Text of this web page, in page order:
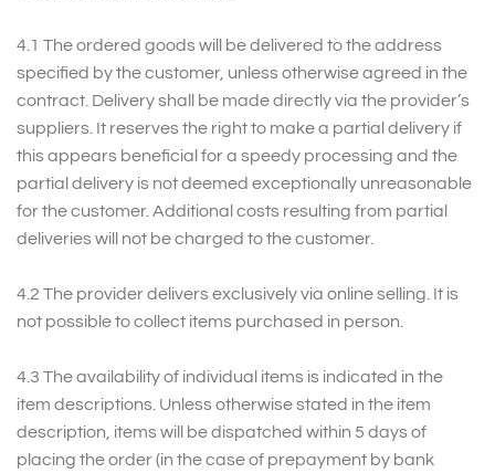
4.1 The ordered goods will be delivered to the address
specified by the customer, unless otherwise agreed in the
contract. Delivery shall be made directly via the provider’s
suppliers. It reserves the right to make a partial delivery if
this appears beneficial for a speedy processing and the
partial delivery is not deemed exceptionally unreasonable
for the customer. Additional costs resulting from partial
deliveries will not be charged to the customer.
4.2 The provider delivers exclusively via online selling. It is
not possible to collect items purchased in person.
4.3 The availability of individual items is indicated in the
item descriptions. Unless otherwise stated in the item
description, items will be dispatched within 5 days of
placing the order (in the case of prepayment by bank